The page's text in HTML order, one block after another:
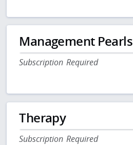
Management Pearls
Subscription Required
Therapy
Subscription Required